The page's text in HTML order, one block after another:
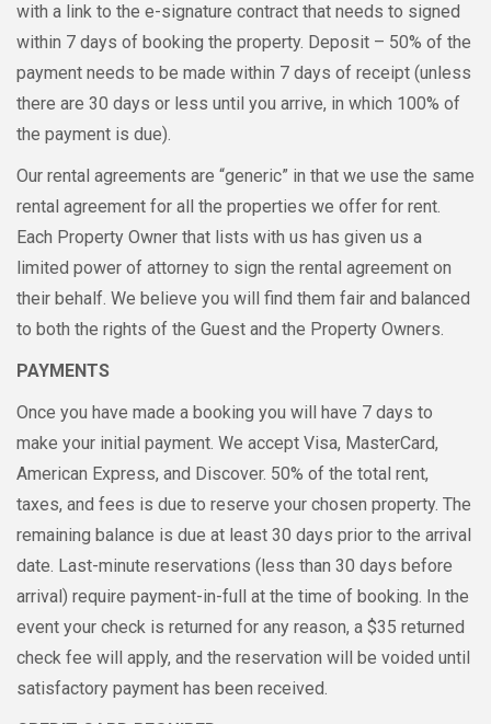
with a link to the e-signature contract that needs to signed
within 7 days of booking the property. Deposit – 50% of the
payment needs to be made within 7 days of receipt (unless
there are 30 days or less until you arrive, in which 100% of
the payment is due).
Our rental agreements are “generic” in that we use the same
rental agreement for all the properties we offer for rent.
Each Property Owner that lists with us has given us a
limited power of attorney to sign the rental agreement on
their behalf. We believe you will find them fair and balanced
to both the rights of the Guest and the Property Owners.
PAYMENTS
Once you have made a booking you will have 7 days to
make your initial payment. We accept Visa, MasterCard,
American Express, and Discover. 50% of the total rent,
taxes, and fees is due to reserve your chosen property. The
remaining balance is due at least 30 days prior to the arrival
date. Last-minute reservations (less than 30 days before
arrival) require payment-in-full at the time of booking. In the
event your check is returned for any reason, a $35 returned
check fee will apply, and the reservation will be voided until
satisfactory payment has been received.